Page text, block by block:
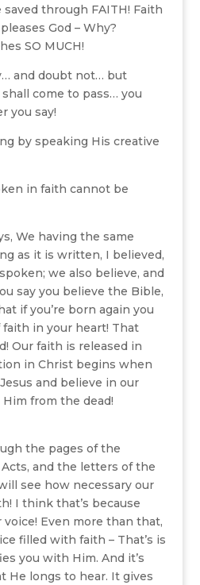
saved through FAITH! Faith
God – Why?
SO MUCH!
and doubt not… but
come to pass… you
you say!
by speaking His creative
in faith cannot be
We having the same
as it is written, I believed,
we also believe, and
say you believe the Bible,
if you’re born again you
in your heart! That
Our faith is released in
in Christ begins when
and believe in our
from the dead!
the pages of the
and the letters of the
see how necessary our
I think that’s because
voice! Even more than that,
filled with faith – That’s is
you with Him. And it’s
He longs to hear. It gives